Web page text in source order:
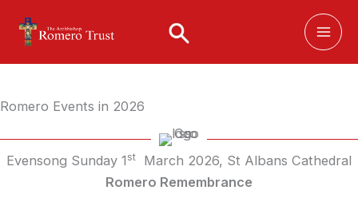
Romero Events in 2026
Evensong Sunday 1 st
March 2026, St Albans Cathedral
Romero Remembrance